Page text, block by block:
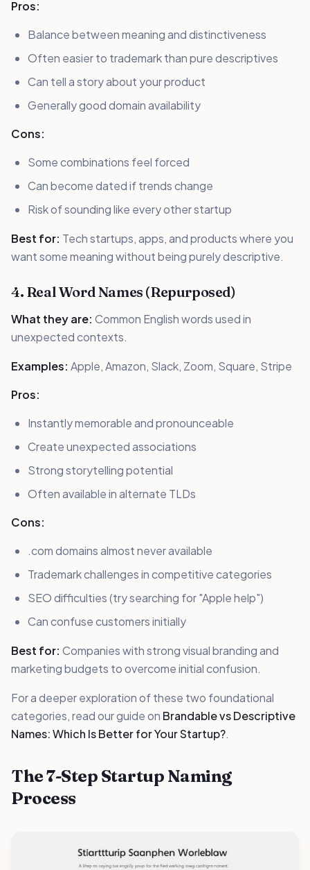
Pros:
Balance between meaning and distinctiveness
Often easier to trademark than pure descriptives
Can tell a story about your product
Generally good domain availability
Cons:
Some combinations feel forced
Can become dated if trends change
Risk of sounding like every other startup
Best for: Tech startups, apps, and products where you
want some meaning without being purely descriptive.
4. Real Word Names (Repurposed)
What they are: Common English words used in
unexpected contexts.
Examples: Apple, Amazon, Slack, Zoom, Square, Stripe
Pros:
Instantly memorable and pronounceable
Create unexpected associations
Strong storytelling potential
Often available in alternate TLDs
Cons:
.com domains almost never available
Trademark challenges in competitive categories
SEO difficulties (try searching for "Apple help")
Can confuse customers initially
Best for: Companies with strong visual branding and
marketing budgets to overcome initial confusion.
For a deeper exploration of these two foundational
categories, read our guide on Brandable vs Descriptive
Names: Which Is Better for Your Startup?.
The 7-Step Startup Naming
Process